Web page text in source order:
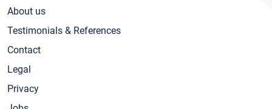
About us
Testimonials & References
Contact
Legal
Privacy